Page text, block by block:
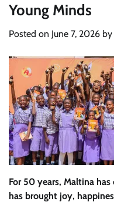
Young Minds
Posted on June 7, 2026 by
For 50 years, Maltina
has brought joy,